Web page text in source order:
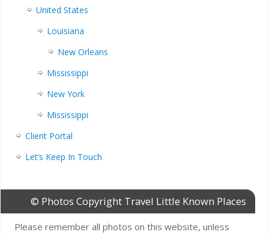
United States
Louisiana
New Orleans
Mississippi
New York
Mississippi
Client Portal
Let’s Keep In Touch
© Photos Copyright Travel Little Known Places
Please remember all photos on this website, unless